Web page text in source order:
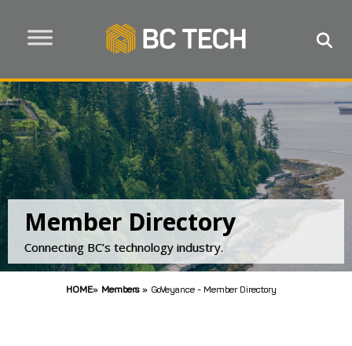
Member Directory
Connecting BC’s technology industry.
HOME» Members » GoVeyance - Member Directory